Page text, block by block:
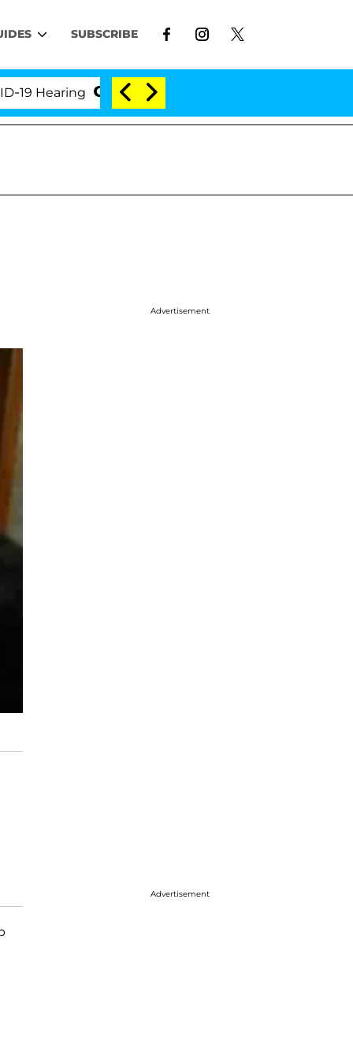
SUBSCRIBE
'Love Island USA' Stars Olandria Carthen
Advertisement
Advertisement